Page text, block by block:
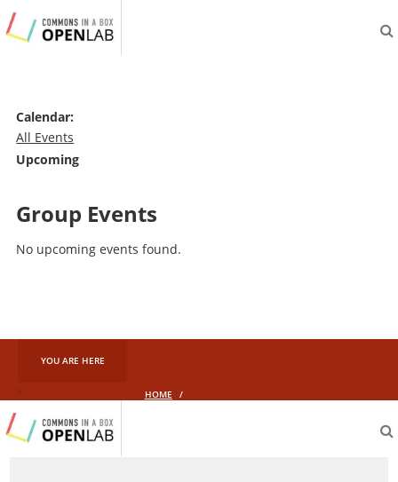
Calendar:
All Events
Upcoming
Group Events
No upcoming events found.
YOU ARE HERE
HOME /